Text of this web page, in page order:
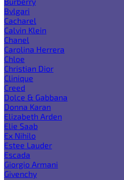
Bvlgari
Cacharel
Calvin Klein
Chanel
Carolina Herrera
Chloe
Christian Dior
Clinique
Creed
Dolce & Gabbana
Donna Karan
Elizabeth Arden
Elie Saab
Ex Nihilo
Estee Lauder
Escada
Giorgio Armani
Givenchy